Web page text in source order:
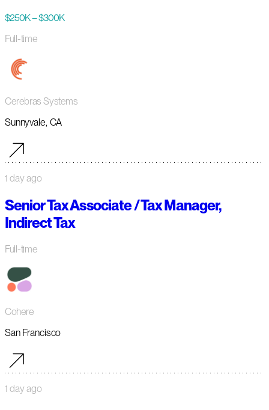
$250K – $300K
Full-time
Cerebras Systems
Sunnyvale, CA
1 day ago
Senior Tax Associate / Tax Manager,
Indirect Tax
Full-time
Cohere
San Francisco
1 day ago